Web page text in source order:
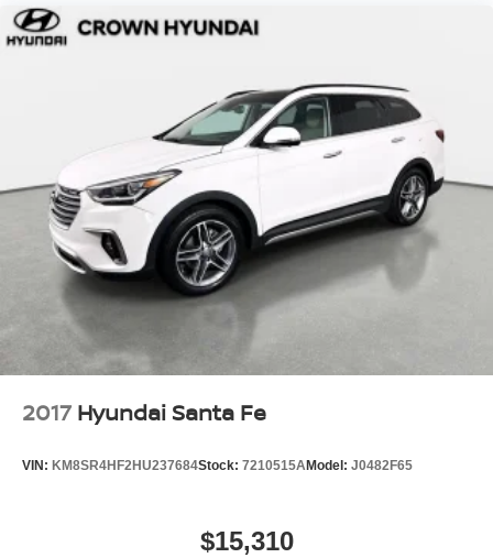
2017 Hyundai Santa Fe
VIN: KM8SR4HF2HU237684Stock: 7210515AModel: J0482F65
$15,310